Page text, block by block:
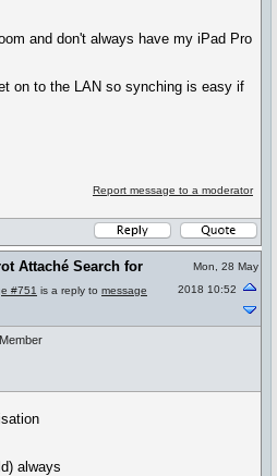
and don't always have my iPad Pro
on to the LAN so synching is easy if
Report message to a moderator
Attaché Search for
#751 is a reply to message
Mon, 28 May
2018 10:52
always